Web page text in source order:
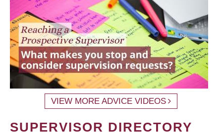
VIEW MORE ADVICE VIDEOS
SUPERVISOR DIRECTORY